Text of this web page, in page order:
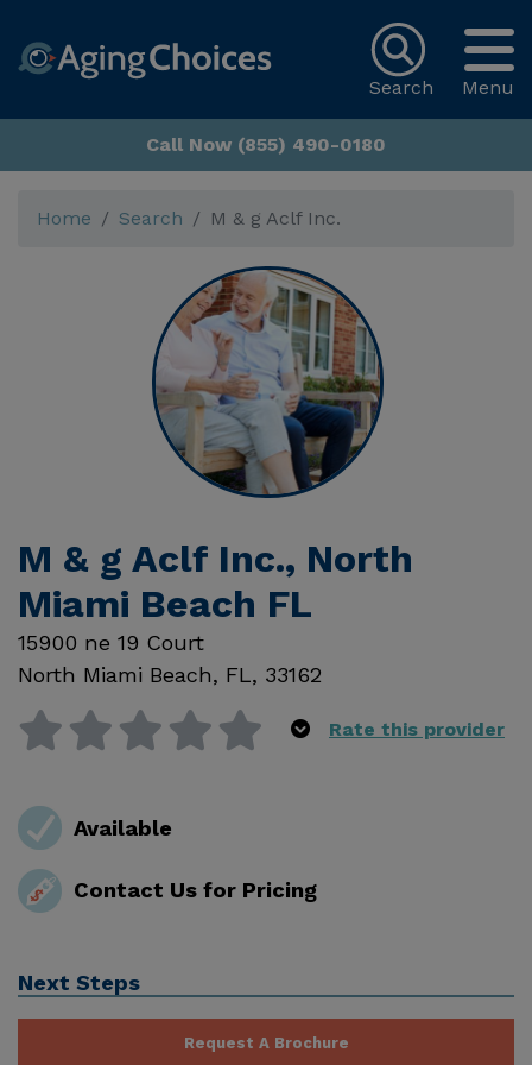
Menu
Search
Call Now (855) 490-0180
Home Search M & g Aclf Inc.
M & g Aclf Inc., North
Miami Beach FL
15900 ne 19 Court
North Miami Beach, FL, 33162
Rate this provider
Available
Contact Us for Pricing
Next Steps
Request A Brochure